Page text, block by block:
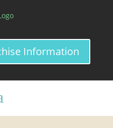
Information